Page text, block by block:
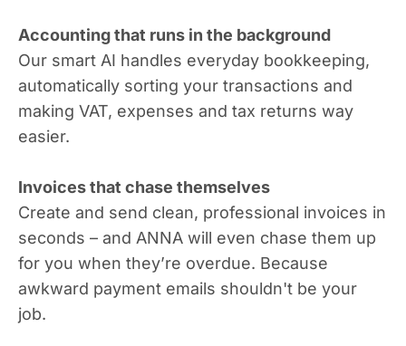
Accounting that runs in the background
Our smart AI handles everyday bookkeeping,
automatically sorting your transactions and
making VAT, expenses and tax returns way
easier.
Invoices that chase themselves
Create and send clean, professional invoices in
seconds – and ANNA will even chase them up
for you when they’re overdue. Because
awkward payment emails shouldn't be your
job.